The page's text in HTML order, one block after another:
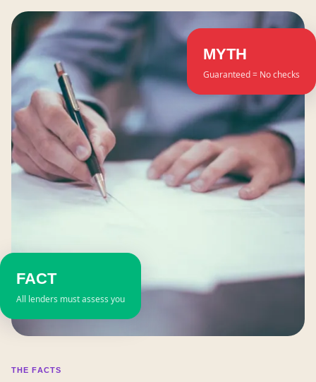
MYTH
Guaranteed = No checks
FACT
All lenders must assess you
THE FACTS